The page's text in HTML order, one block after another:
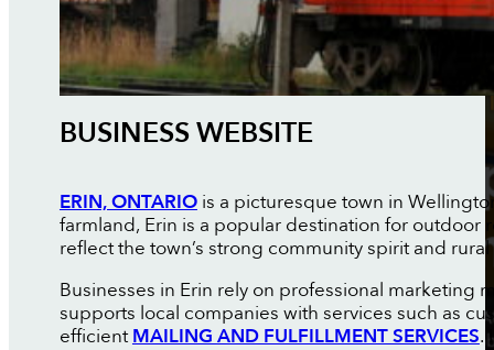
BUSINESS WEBSITE
ERIN, ONTARIOis a picturesque town in
farmland, Erin is a popular destination for outdoor
reflect the town’s strong community spirit and
Businesses in Erin rely on professional marketing
supports local companies with services such as
efficientMAILING AND FULFILLMENT SERVICES.